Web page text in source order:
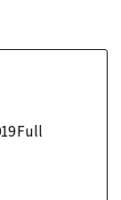
Full